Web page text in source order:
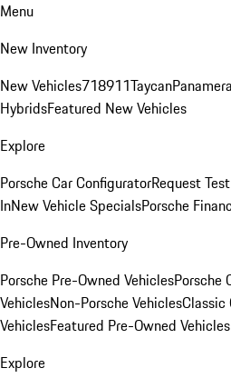
Menu
New Inventory
New Vehicles718911TaycanPanamera
HybridsFeatured New Vehicles
Explore
Porsche Car ConfiguratorRequest
InNew Vehicle SpecialsPorsche
Pre-Owned Inventory
Porsche Pre-Owned VehiclesPorsche
VehiclesNon-Porsche VehiclesClassic
VehiclesFeatured Pre-Owned Vehicles
Explore